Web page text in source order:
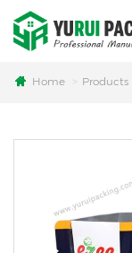
Home Products